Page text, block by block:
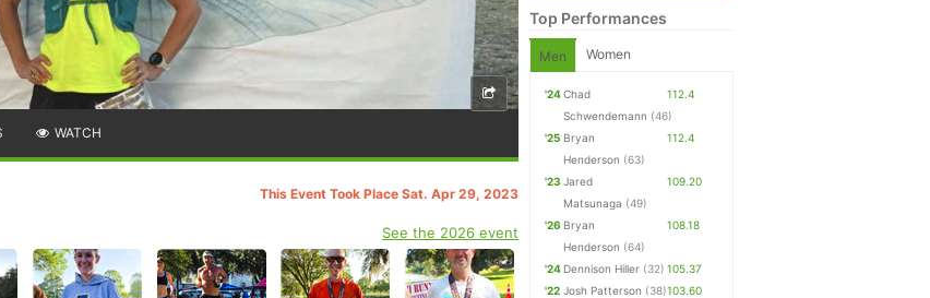
WATCH
This Event Took Place Sat. Apr 29, 2023
See the 2026 event
Top Performances
Men Women
'24Chad
Schwendemann (46)
112.4
'25 Bryan
Henderson (63)
112.4
'23 Jared
Matsunaga (49)
109.20
'26 Bryan
Henderson (64)
108.18
'24 Dennison Hiller (32) 105.37
'22 Josh Patterson (38)103.60